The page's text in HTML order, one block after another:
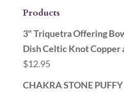
Products
3" Triquetra Offering
Dish Celtic Knot Copper
$12.95
CHAKRA STONE